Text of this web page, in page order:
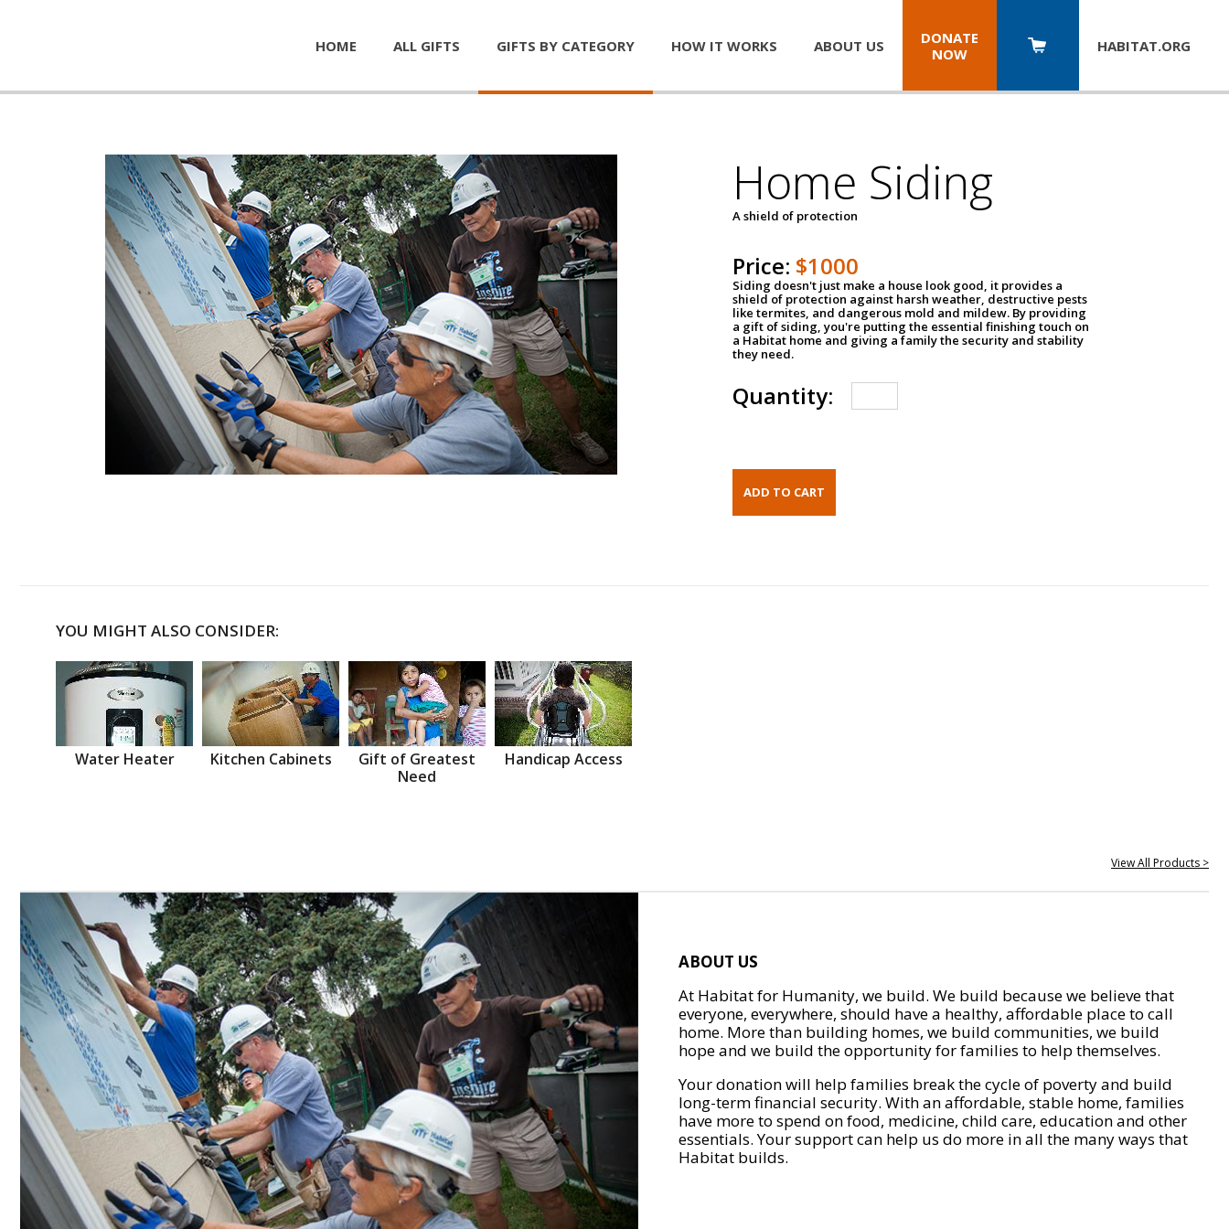
HOME ALL GIFTS GIFTS BY CATEGORY HOW IT WORKS ABOUT US
DONATE
NOW
HABITAT.ORG
Home Siding
A shield of protection
Price: $1000
Siding doesn't just make a house look good, it provides a
shield of protection against harsh weather, destructive pests
like termites, and dangerous mold and mildew. By providing
a gift of siding, you're putting the essential finishing touch on
a Habitat home and giving a family the security and stability
they need.
Quantity:
YOU MIGHT ALSO CONSIDER:
Water Heater Kitchen Cabinets
Gift of Greatest
Need
Handicap Access
View All Products >
ABOUT US
At Habitat for Humanity, we build. We build because we believe that
everyone, everywhere, should have a healthy, affordable place to call
home. More than building homes, we build communities, we build
hope and we build the opportunity for families to help themselves.
Your donation will help families break the cycle of poverty and build
long-term financial security. With an affordable, stable home, families
have more to spend on food, medicine, child care, education and other
essentials. Your support can help us do more in all the many ways that
Habitat builds.